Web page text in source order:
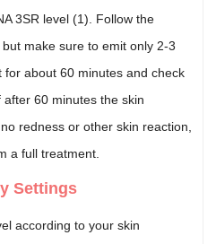
3SR level (1). Follow the
make sure to emit only 2-3
for about 60 minutes and check
60 minutes the skin
redness or other skin reaction,
a full treatment.
Settings
according to your skin